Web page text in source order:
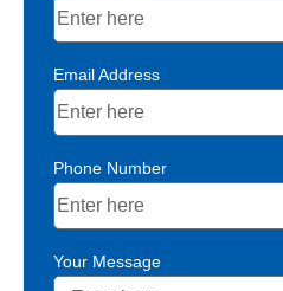
Email Address
Phone Number
Your Message